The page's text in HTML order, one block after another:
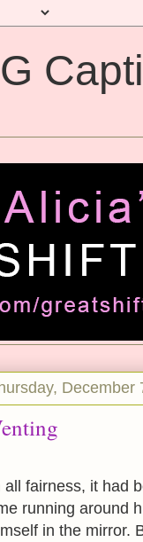
December
all fairness, it had
running around
in the mirror.